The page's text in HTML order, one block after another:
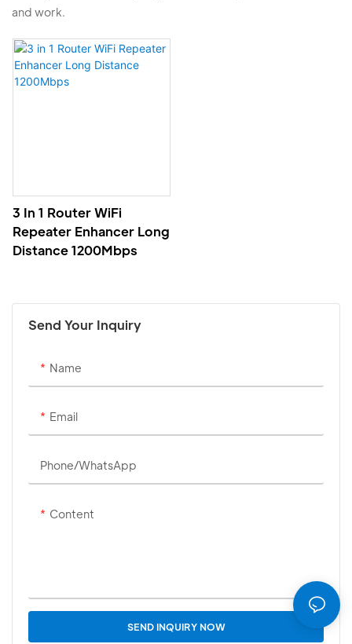
and work.
Send Your Inquiry
Name
Email
Phone/whatsApp
Content
SEND INQUIRY NOW
3 In 1 Router WiFi
Repeater Enhancer Long
Distance 1200Mbps